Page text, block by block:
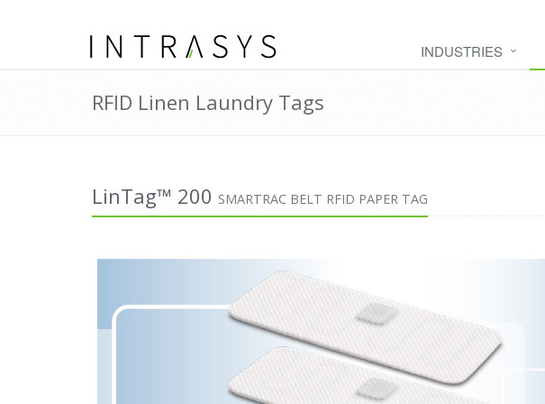
INDUSTRIES
RFID Linen Laundry Tags
LinTag™ 200 SMARTRAC BELT RFID PAPER TAG